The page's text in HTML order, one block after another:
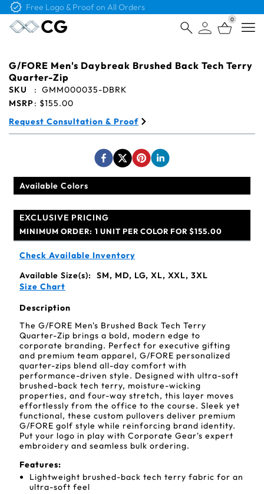
Free Logo & Proof on All Orders
0
G/FORE Men's Daybreak Brushed Back Tech Terry
Quarter-Zip
SKU : GMM000035-DBRK
MSRP: $155.00
Request Consultation & Proof
Available Colors
EXCLUSIVE PRICING
MINIMUM ORDER: 1 UNIT PER COLOR FOR $155.00
Check Available Inventory
Available Size(s):
SM, MD, LG, XL, XXL, 3XL
Size Chart
Description
The G/FORE Men's Brushed Back Tech Terry
Quarter-Zip brings a bold, modern edge to
corporate branding. Perfect for executive gifting
and premium team apparel, G/FORE personalized
quarter-zips blend all-day comfort with
performance-driven style. Designed with ultra-soft
brushed-back tech terry, moisture-wicking
properties, and four-way stretch, this layer moves
effortlessly from the office to the course. Sleek yet
functional, these custom pullovers deliver premium
G/FORE golf style while reinforcing brand identity.
Put your logo in play with Corporate Gear's expert
embroidery and seamless bulk ordering.
Features:
Lightweight brushed-back tech terry fabric for an
ultra-soft feel